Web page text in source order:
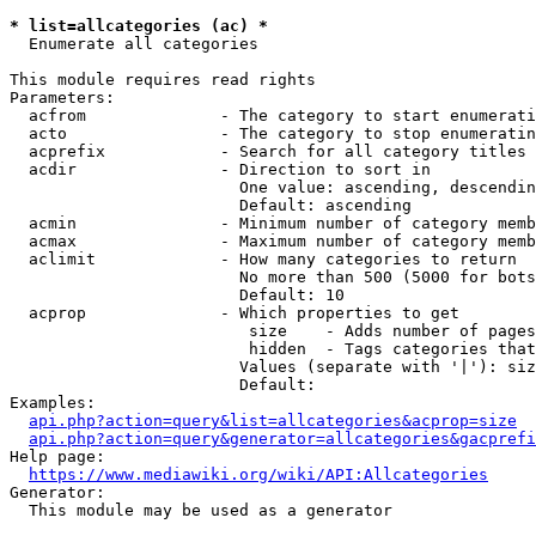
* list=allcategories (ac) *
  Enumerate all categories
This module requires read rights
Parameters:
acfrom              - The category to start
acto                - The category to stop
acprefix            - Search for all category titles
  acdir               - Direction to sort in
One value: ascending,
                        Default: ascending
acmin               - Minimum number of category
acmax               - Maximum number of category
  aclimit             - How many categories to return
No more than 500 (5000 for
                        Default: 10
  acprop              - Which properties to get
size    - Adds number of
hidden  - Tags categories
Values (separate with '|'):
                        Default:
Examples:
api.php?action=query&list=allcategories&acprop=size
Help page:
https://www.mediawiki.org/wiki/API:Allcategories
Generator:
  This module may be used as a generator